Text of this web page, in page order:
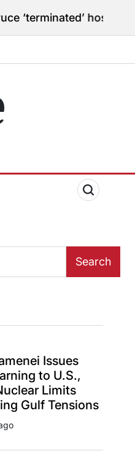
hostilities for war
Search
Issues
to U.S.,
Limits
Gulf Tensions